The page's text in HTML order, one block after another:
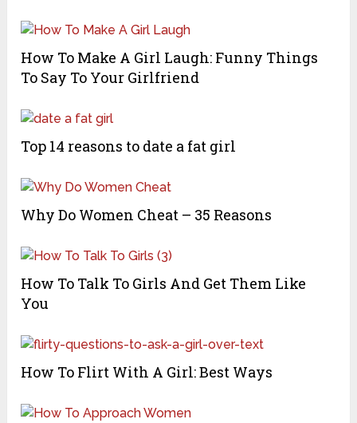
How To Make A Girl Laugh: Funny Things
To Say To Your Girlfriend
Top 14 reasons to date a fat girl
Why Do Women Cheat – 35 Reasons
How To Talk To Girls And Get Them Like
You
How To Flirt With A Girl: Best Ways